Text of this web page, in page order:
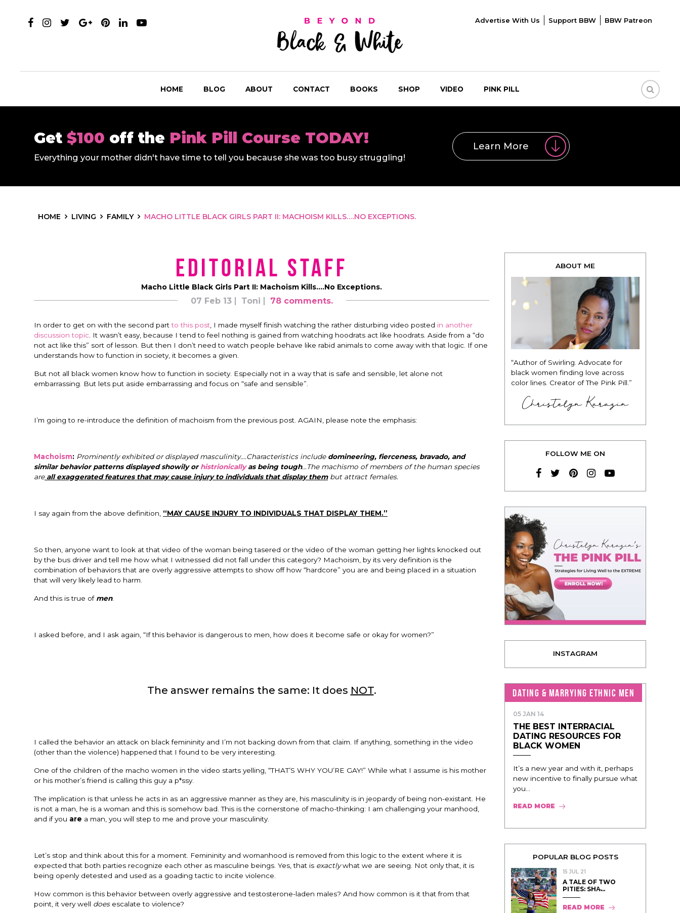
Advertise With Us Support BBW BBW Patreon
HOME BLOG ABOUT CONTACT BOOKS SHOP VIDEO PINK PILL
Get $100 off the Pink Pill Course TODAY!
Everything your mother didn't have time to tell you because she was too busy struggling!
Learn More
HOME LIVING FAMILY MACHO LITTLE BLACK GIRLS PART II: MACHOISM KILLS….NO EXCEPTIONS.
Editorial Staff
Macho Little Black Girls Part II: Machoism Kills….No Exceptions.
07 Feb 13 Toni 78 comments.
In order to get on with the second partto this post , I made myself finish watching the rather disturbing video posted in another
discussion topic . It wasn’t easy, because I tend to feel nothing is gained from watching hoodrats act like hoodrats. Aside from a “do
not act like this” sort of lesson. But then I don’t need to watch people behave like rabid animals to come away with that logic. If one
understands how to function in society, it becomes a given.
But not all black women know how to function in society. Especially not in a way that is safe and sensible, let alone not
embarrassing. But lets put aside embarrassing and focus on “safe and sensible”.
I’m going to re-introduce the definition of machoism from the previous post. AGAIN, please note the emphasis:
Machoism: Prominently exhibited or displayed masculinity….Characteristics include domineering, fierceness, bravado, and
similar behavior patterns displayed showily orhistrionicallyas being tough…The machismo of members of the human species
areall exaggerated features that may cause injury to individuals that display thembut attract females.
I say again from the above definition, “MAY CAUSE INJURY TO INDIVIDUALS THAT DISPLAY THEM.”
So then, anyone want to look at that video of the woman being tasered or the video of the woman getting her lights knocked out
by the bus driver and tell me how what I witnessed did not fall under this category? Machoism, by its very definition is the
combination of behaviors that are overly aggressive attempts to show off how “hardcore” you are and being placed in a situation
that will very likely lead to harm.
And this is true of men.
I asked before, and I ask again, “If this behavior is dangerous to men, how does it become safe or okay for women?”
The answer remains the same: It does NOT.
I called the behavior an attack on black femininity and I’m not backing down from that claim. If anything, something in the video
(other than the violence) happened that I found to be very interesting.
One of the children of the macho women in the video starts yelling, “THAT’S WHY YOU’RE GAY!” While what I assume is his mother
or his mother’s friend is calling this guy a p*ssy.
The implication is that unless he acts in as an aggressive manner as they are, his masculinity is in jeopardy of being non-existant. He
is not a man, he is a woman and this is somehow bad. This is the cornerstone of macho-thinking: I am challenging your manhood,
and if you are a man, you will step to me and prove your masculinity.
Let’s stop and think about this for a moment. Femininity and womanhood is removed from this logic to the extent where it is
expected that both parties recognize each other as masculine beings. Yes, that is exactlywhat we are seeing. Not only that, it is
being openly detested and used as a goading tactic to incite violence.
How common is this behavior between overly aggressive and testosterone-laden males? And how common is it that from that
point, it very well doesescalate to violence?
ABOUT ME
“Author of Swirling. Advocate for
black women finding love across
color lines. Creator of The Pink Pill.”
Christelyn Karazin
FOLLOW ME ON
INSTAGRAM
DATING & MARRYING ETHNIC MEN
05 JAN 14
THE BEST INTERRACIAL
DATING RESOURCES FOR
BLACK WOMEN
It’s a new year and with it, perhaps
new incentive to finally pursue what
you...
READ MORE
POPULAR BLOG POSTS
15 JUL 21
A TALE OF TWO
PITIES: SHA̵...
READ MORE